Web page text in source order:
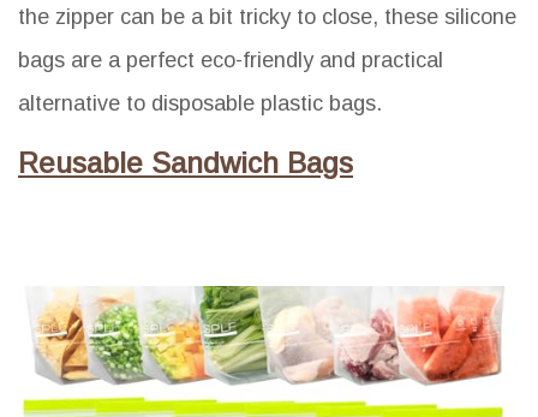
the zipper can be a bit tricky to close, these silicone
bags are a perfect eco-friendly and practical
alternative to disposable plastic bags.
Reusable Sandwich Bags